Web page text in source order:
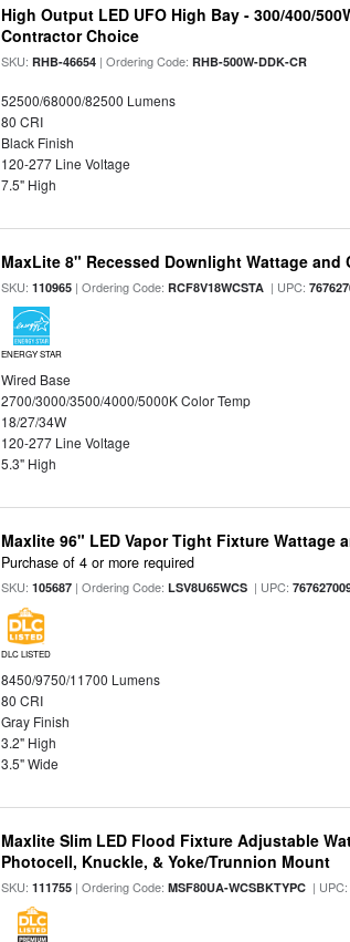
High Output LED UFO High Bay - 300/400/
Contractor Choice
SKU:RHB-46654 | Ordering Code:RHB-500W-DDK-CR
52500/68000/82500 Lumens
80 CRI
Black Finish
120-277 Line Voltage
7.5" High
MaxLite 8" Recessed Downlight Wattage and
SKU:110965 | Ordering Code:RCF8V18WCSTA | UPC:
ENERGY STAR
Wired Base
2700/3000/3500/4000/5000K Color Temp
18/27/34W
120-277 Line Voltage
5.3" High
Maxlite 96" LED Vapor Tight Fixture Wattage
Purchase of 4 or more required
SKU:105687 | Ordering Code:LSV8U65WCS | UPC:
DLC LISTED
8450/9750/11700 Lumens
80 CRI
Gray Finish
3.2" High
3.5" Wide
Maxlite Slim LED Flood Fixture Adjustable
Photocell, Knuckle, & Yoke/Trunnion Mount
SKU:111755 | Ordering Code:MSF80UA-WCSBKTYPC |